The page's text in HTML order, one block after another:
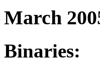
March
Binaries: